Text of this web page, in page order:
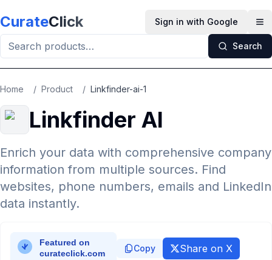
CurateClick Sign in with Google
Search
Home / Product / Linkfinder-ai-1
Linkfinder AI
Enrich your data with comprehensive company
information from multiple sources. Find
websites, phone numbers, emails and LinkedIn
data instantly.
Copy Share on X